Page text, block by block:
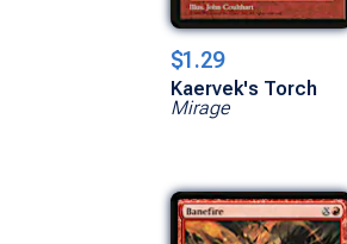
$1.29
Kaervek's Torch
Mirage